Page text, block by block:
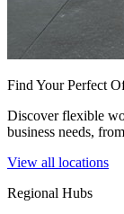
Find Your Perfect
Discover flexible
business needs,
View all locations
Regional Hubs